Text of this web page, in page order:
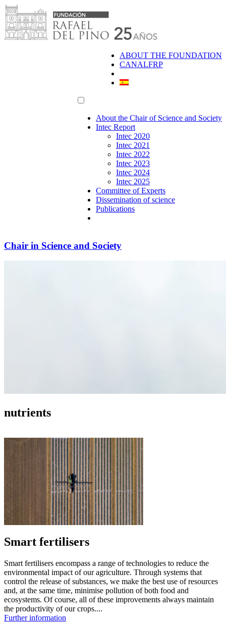
Skip
to
content
ABOUT THE FOUNDATION
CANALFRP
About the Chair of Science and Society
Intec Report
Intec 2020
Intec 2021
Intec 2022
Intec 2023
Intec 2024
Intec 2025
Committee of Experts
Dissemination of science
Publications
Chair in Science and Society
nutrients
Smart fertilisers
Smart fertilisers encompass a range of technologies to reduce the
environmental impact of our agriculture. Through systems that
control the release of substances, we make the best use of resources
and, at the same time, minimise pollution of both food and
ecosystems. Of course, all of these improvements always maintain
the productivity of our crops....
Further information